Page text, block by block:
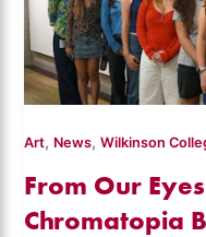
Art, News,Wilkinson
From Our
Chromatopia